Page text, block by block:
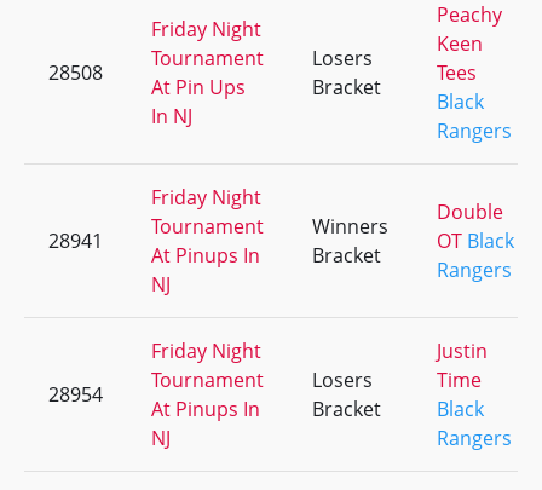
28508
Friday Night
Tournament
At Pin Ups
In NJ
Losers
Bracket
Peachy
Keen
Tees
Black
Rangers
28941
Friday Night
Tournament
At Pinups In
NJ
Winners
Bracket
Double
OT Black
Rangers
28954
Friday Night
Tournament
At Pinups In
NJ
Losers
Bracket
Justin
Time
Black
Rangers